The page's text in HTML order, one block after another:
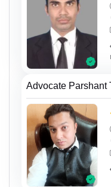
Advocate Parshant